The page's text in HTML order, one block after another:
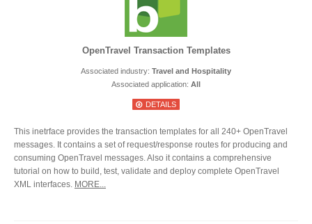
OpenTravel Transaction Templates
Associated industry: Travel and Hospitality
Associated application: All
DETAILS
This inetrface provides the transaction templates for all 240+ OpenTravel
messages. It contains a set of request/response routes for producing and
consuming OpenTravel messages. Also it contains a comprehensive
tutorial on how to build, test, validate and deploy complete OpenTravel
XML interfaces. MORE...